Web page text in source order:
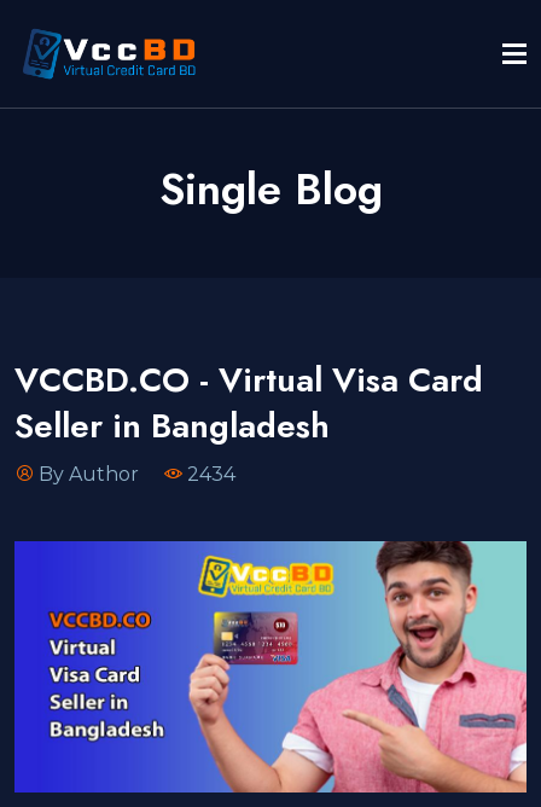
Single Blog
VCCBD.CO - Virtual Visa Card
Seller in Bangladesh
By Author 2434